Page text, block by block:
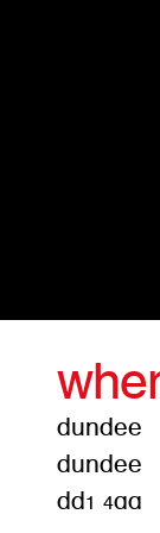
dundee
dundee
dd1 4aa